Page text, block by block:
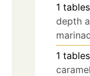
1
depth
1